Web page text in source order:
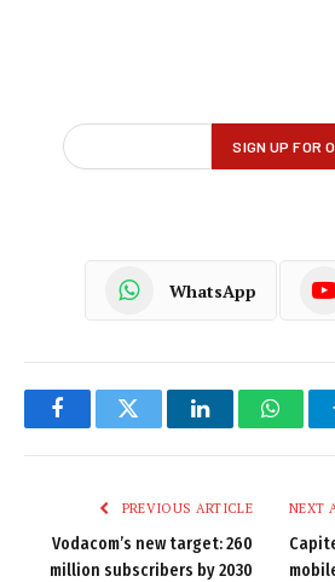
WhatsApp
FacebookTwitter LinkedIn
PREVIOUS ARTICLE
Vodacom’s new target: 260
million subscribers by 2030
NEXT